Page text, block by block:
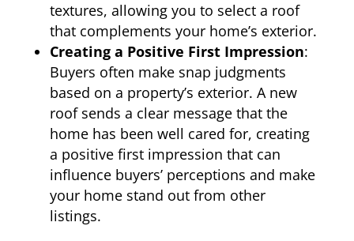
textures, allowing you to select a roof
that complements your home’s exterior.
Creating a Positive First Impression:
Buyers often make snap judgments
based on a property’s exterior. A new
roof sends a clear message that the
home has been well cared for, creating
a positive first impression that can
influence buyers’ perceptions and make
your home stand out from other
listings.